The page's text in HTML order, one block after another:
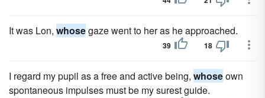
It was Lon, whosegaze went to her as he approached.
39 18
I regard my pupil as a free and active being, whoseown
spontaneous impulses must be my surest guide.